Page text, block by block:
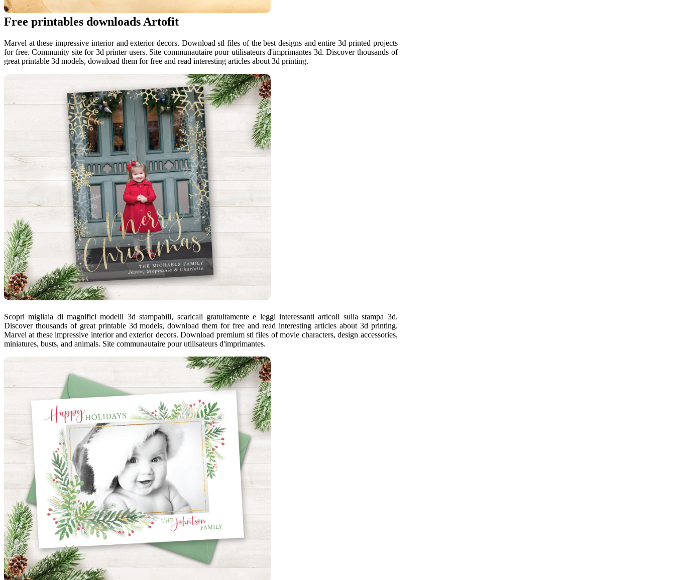
Free printables downloads Artofit
Marvel at these impressive interior and exterior decors. Download stl files of the best designs and entire 3d printed projects
for free. Community site for 3d printer users. Site communautaire pour utilisateurs d'imprimantes 3d. Discover thousands of
great printable 3d models, download them for free and read interesting articles about 3d printing.
Scopri migliaia di magnifici modelli 3d stampabili, scaricali gratuitamente e leggi interessanti articoli sulla stampa 3d.
Discover thousands of great printable 3d models, download them for free and read interesting articles about 3d printing.
Marvel at these impressive interior and exterior decors. Download premium stl files of movie characters, design accessories,
miniatures, busts, and animals. Site communautaire pour utilisateurs d'imprimantes.